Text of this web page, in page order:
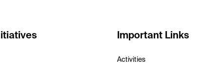
Important Links
Activities